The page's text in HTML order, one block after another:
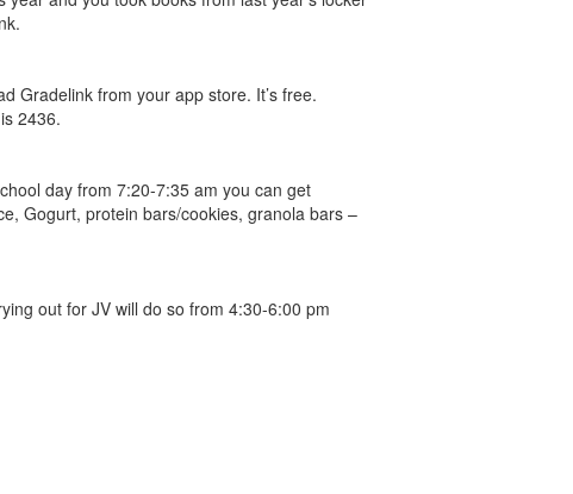
Gradelink from your app store. It’s free.
2436.
day from 7:20-7:35 am you can get
Gogurt, protein bars/cookies, granola bars –
out for JV will do so from 4:30-6:00 pm